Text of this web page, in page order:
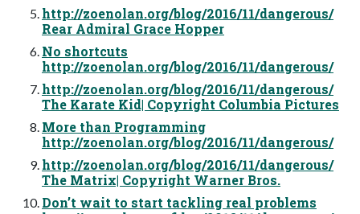
http://zoenolan.org/blog/2016/11/dangerous/
Rear Admiral Grace Hopper
No shortcuts
http://zoenolan.org/blog/2016/11/dangerous/
http://zoenolan.org/blog/2016/11/dangerous/
The Karate Kid| Copyright Columbia Pictures
More than Programming
http://zoenolan.org/blog/2016/11/dangerous/
http://zoenolan.org/blog/2016/11/dangerous/
The Matrix| Copyright Warner Bros.
Don’t wait to start tackling real problems